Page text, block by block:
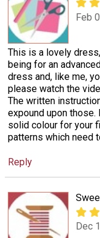
Feb
This is a lovely
being for an
dress and, like me,
please watch the
The written
expound upon
solid colour for your
patterns which need
Reply
Dec